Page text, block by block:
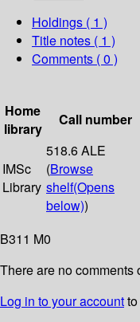
Holdings ( 1 )
Title notes ( 1 )
Comments ( 0 )
Home
library
Call number
IMSc
Library
518.6 ALE
(Browse
shelf(Opens
below))
B311 M0
There are no comments
Log in to your account